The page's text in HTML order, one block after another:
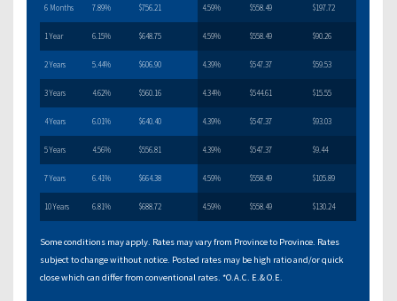
6 Months 7.89% $756.21 4.59% $558.49 $197.72
1 Year 6.15% $648.75 4.59% $558.49 $90.26
2 Years 5.44% $606.90 4.39% $547.37 $59.53
3 Years 4.62% $560.16 4.34% $544.61 $15.55
4 Years 6.01% $640.40 4.39% $547.37 $93.03
5 Years 4.56% $556.81 4.39% $547.37 $9.44
7 Years 6.41% $664.38 4.59% $558.49 $105.89
10 Years 6.81% $688.72 4.59% $558.49 $130.24
Some conditions may apply. Rates may vary from Province to Province. Rates
subject to change without notice. Posted rates may be high ratio and/or quick
close which can differ from conventional rates. *O.A.C. E.& O.E.